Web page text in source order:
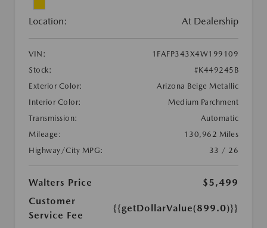
Location: At Dealership
VIN:
1FAFP343X4W199109
Stock:
#K449245B
Exterior Color:
Arizona Beige Metallic
Interior Color:
Medium Parchment
Transmission:
Automatic
Mileage:
130,962 Miles
Highway/City MPG:
33 / 26
Walters Price
$5,499
Customer
Service Fee
{{getDollarValue(899.0)}}